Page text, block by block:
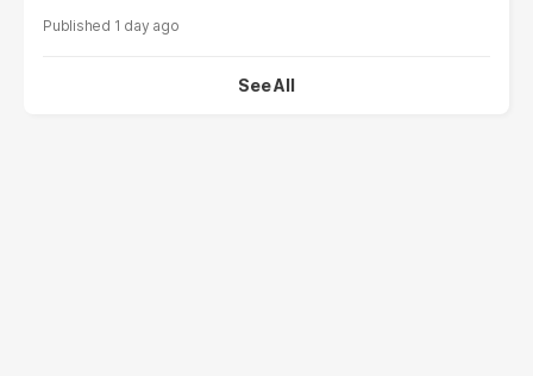
1 day ago
See All